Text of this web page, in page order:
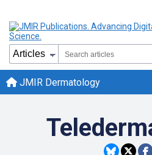
JMIR Dermatology